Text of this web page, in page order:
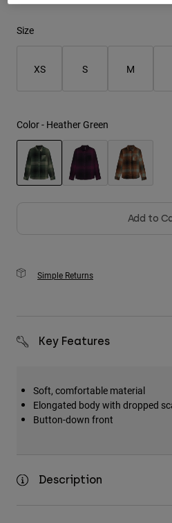
Replacement Parts
Hats
Sweatshirts
Shop All
Size
XS S M
Color - Heather Green
Add to
Simple Returns
Key Features
Soft, comfortable material
Elongated body with dropped
Button-down front
Description